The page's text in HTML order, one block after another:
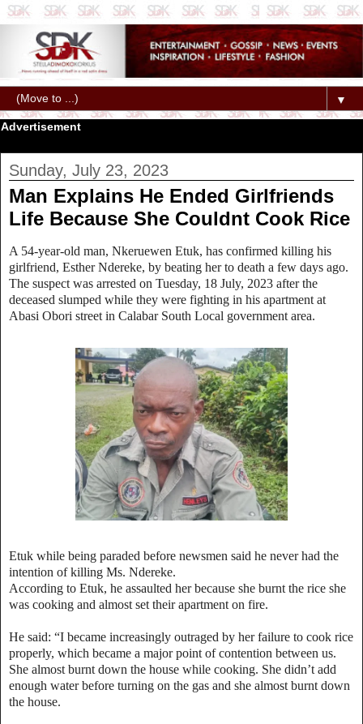
▼
Advertisement
Sunday, July 23, 2023
Man Explains He Ended Girlfriends
Life Because She Couldnt Cook Rice
A 54-year-old man, Nkeruewen Etuk, has confirmed killing his
girlfriend, Esther Ndereke, by beating her to death a few days ago.
The suspect was arrested on Tuesday, 18 July, 2023 after the
deceased slumped while they were fighting in his apartment at
Abasi Obori street in Calabar South Local government area.
Etuk while being paraded before newsmen said he never had the
intention of killing Ms. Ndereke.
According to Etuk, he assaulted her because she burnt the rice she
was cooking and almost set their apartment on fire.
He said: “I became increasingly outraged by her failure to cook rice
properly, which became a major point of contention between us.
She almost burnt down the house while cooking. She didn’t add
enough water before turning on the gas and she almost burnt down
the house.